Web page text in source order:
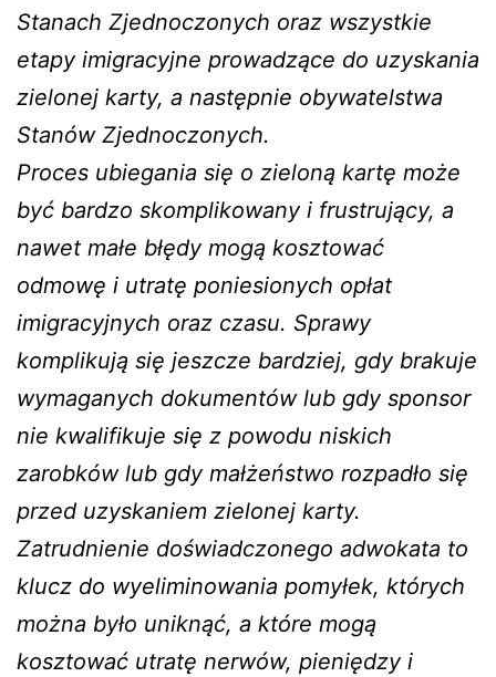
Stanach Zjednoczonych oraz wszystkie
etapy imigracyjne prowadzące do uzyskania
zielonej karty, a następnie obywatelstwa
Stanów Zjednoczonych.
Proces ubiegania się o zieloną kartę może
być bardzo skomplikowany i frustrujący, a
nawet małe błędy mogą kosztować
odmowę i utratę poniesionych opłat
imigracyjnych oraz czasu. Sprawy
komplikują się jeszcze bardziej, gdy brakuje
wymaganych dokumentów lub gdy sponsor
nie kwalifikuje się z powodu niskich
zarobków lub gdy małżeństwo rozpadło się
przed uzyskaniem zielonej karty.
Zatrudnienie doświadczonego adwokata to
klucz do wyeliminowania pomyłek, których
można było uniknąć, a które mogą
kosztować utratę nerwów, pieniędzy i